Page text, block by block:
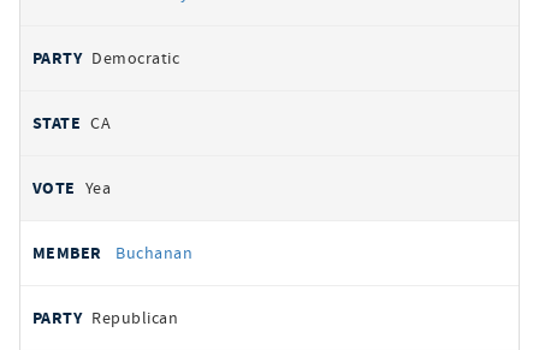
Democratic
CA
Yea
Buchanan
Republican